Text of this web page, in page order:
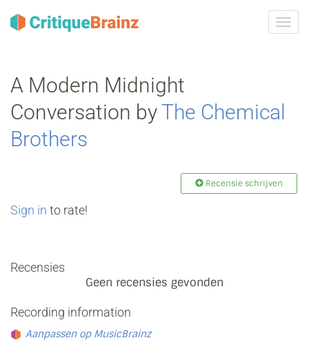
A Modern Midnight
Conversation byThe Chemical
Brothers
Recensie schrijven
Sign in to rate!
Recensies
Geen recensies gevonden
Recording information
Aanpassen op MusicBrainz